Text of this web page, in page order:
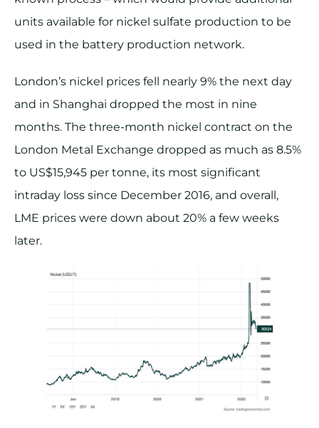
units available for nickel sulfate production to be
used in the battery production network.
London’s nickel prices fell nearly 9% the next day
and in Shanghai dropped the most in nine
months. The three-month nickel contract on the
London Metal Exchange dropped as much as 8.5%
to US$15,945 per tonne, its most significant
intraday loss since December 2016, and overall,
LME prices were down about 20% a few weeks
later.